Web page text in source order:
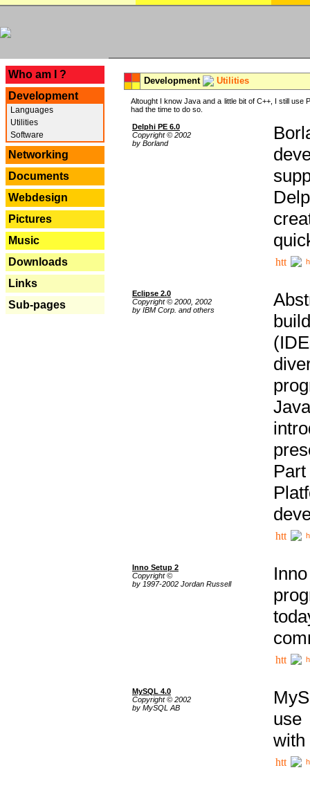
Who am I ?
Development
Languages
Utilities
Software
Networking
Documents
Webdesign
Pictures
Music
Downloads
Links
Sub-pages
Development Utilities
Altought I know Java and a little bit of C++, I still
had the time to do so.
Delphi PE 6.0
Copyright © 2002
by Borland
Eclipse 2.0
Copyright © 2000, 2002
by IBM Corp. and others
Inno Setup 2
Copyright ©
by 1997-2002 Jordan Russell
MySQL 4.0
Copyright © 2002
by MySQL AB
use
with